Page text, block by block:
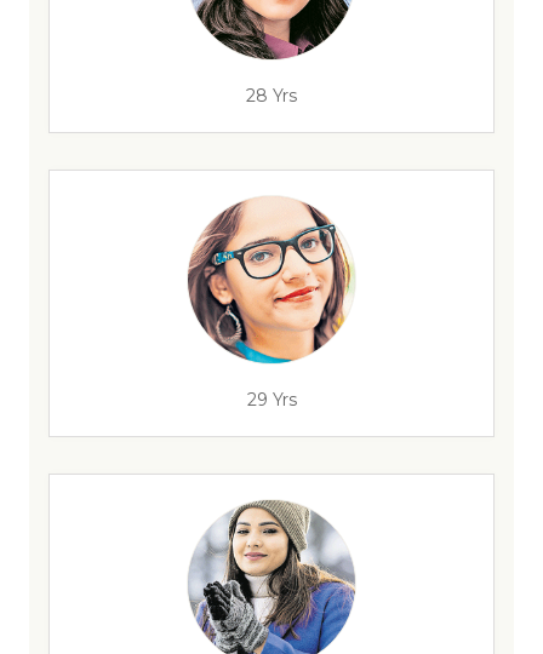
28 Yrs
29 Yrs